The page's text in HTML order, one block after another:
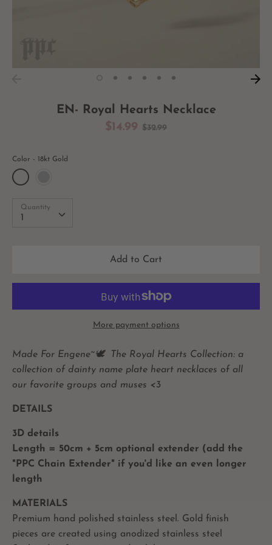
EN- Royal Hearts Necklace
$14.99 Regular
$32.99
Color 18kt Gold
Quantity
1
Quantity
Add to Cart
More payment options
Made For Engene~🕊️
The Royal Hearts Collection: a
collection of dainty name plate heart necklaces of all
our favorite groups and muses <3
DETAILS
3D details
Length = 50cm + 5cm optional extender (add the
"PPC Chain Extender" if you'd like an even longer
length
MATERIALS
Premium hand polished stainless steel. Gold finish
pieces are created using anodized stainless steel